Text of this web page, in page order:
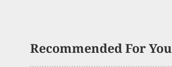
Recommended For You